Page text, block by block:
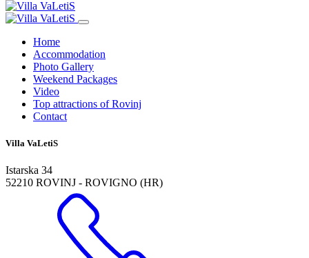
Home
Accommodation
Photo Gallery
Weekend Packages
Video
Top attractions of Rovinj
Contact
Villa VaLetiS
Istarska 34
52210 ROVINJ - ROVIGNO (HR)